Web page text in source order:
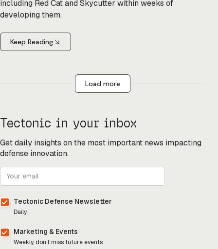
including Red Cat and Skycutter within weeks of
developing them.
Keep Reading
Load more
Tectonic in your inbox
Get daily insights on the most important news impacting
defense innovation.
Tectonic Defense Newsletter
Daily
Marketing & Events
Weekly, don’t miss future events